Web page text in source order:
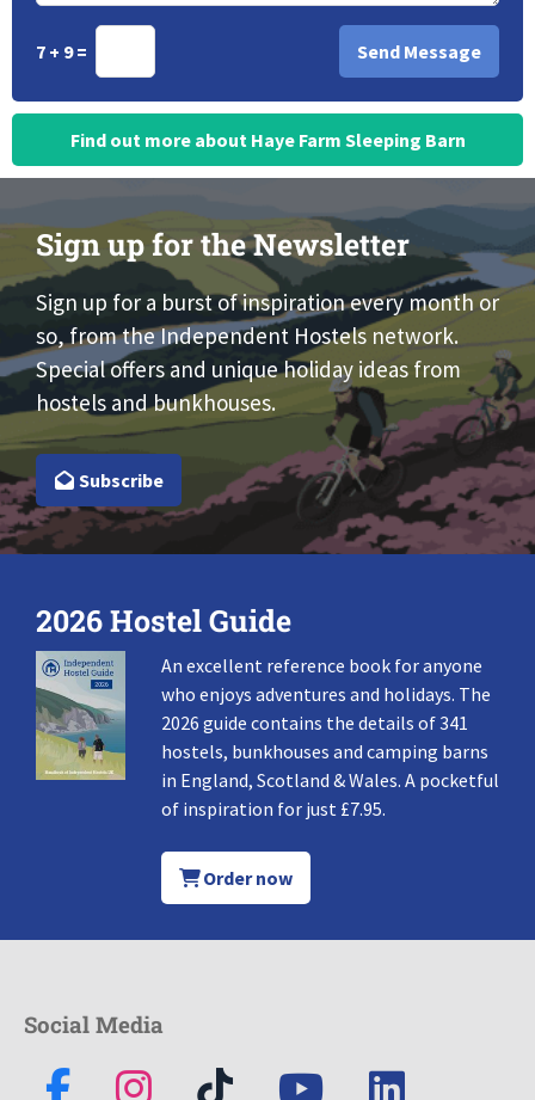
7 + 9 =
Find out more about Haye Farm Sleeping Barn
Sign up for the Newsletter
Sign up for a burst of inspiration every month or
so, from the Independent Hostels network.
Special offers and unique holiday ideas from
hostels and bunkhouses.
Subscribe
2026 Hostel Guide
An excellent reference book for anyone
who enjoys adventures and holidays. The
2026 guide contains the details of 341
hostels, bunkhouses and camping barns
in England, Scotland & Wales. A pocketful
of inspiration for just £7.95.
Order now
Social Media